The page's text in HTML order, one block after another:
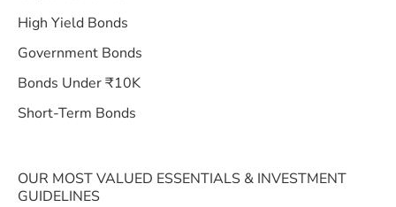
High Yield Bonds
Government Bonds
Bonds Under ₹10K
Short-Term Bonds
OUR MOST VALUED ESSENTIALS & INVESTMENT
GUIDELINES